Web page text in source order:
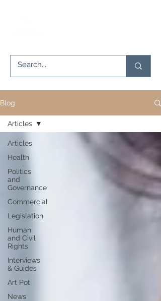
Blog
Articles
Health
Politics
and
Governance
Commercial
Legislation
Human
and Civil
Rights
Interviews
& Guides
Art Pot
News
Articles